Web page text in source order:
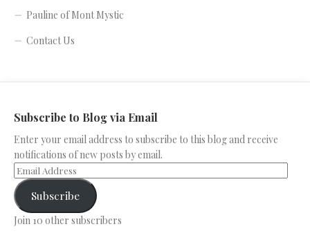
Pauline of Mont Mystic
Contact Us
Subscribe to Blog via Email
Enter your email address to subscribe to this blog and receive
notifications of new posts by email.
Subscribe
Join 10 other subscribers